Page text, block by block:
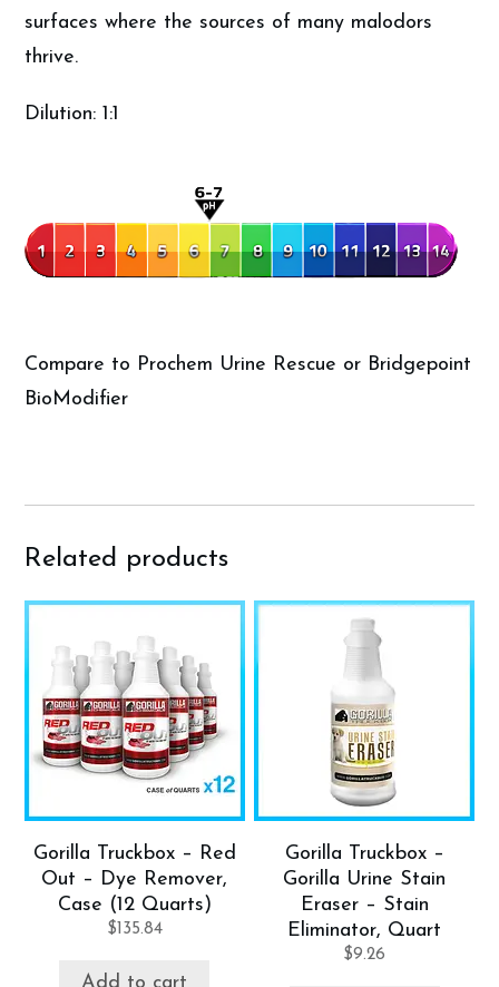
surfaces where the sources of many malodors
thrive.
Dilution: 1:1
Compare to Prochem Urine Rescue or Bridgepoint
BioModifier
Related products
Gorilla Truckbox – Red
Out – Dye Remover,
Case (12 Quarts)
$ 135.84
Add to cart
Gorilla Truckbox –
Gorilla Urine Stain
Eraser – Stain
Eliminator, Quart
$9.26